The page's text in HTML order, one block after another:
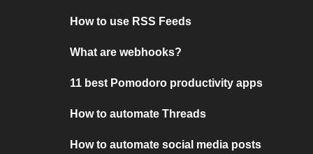
How to use RSS Feeds
What are webhooks?
11 best Pomodoro productivity apps
How to automate Threads
How to automate social media posts